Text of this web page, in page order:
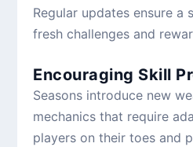
Regular updates ensure a
fresh challenges and
Encouraging Skill
Seasons introduce new
mechanics that require
players on their toes and